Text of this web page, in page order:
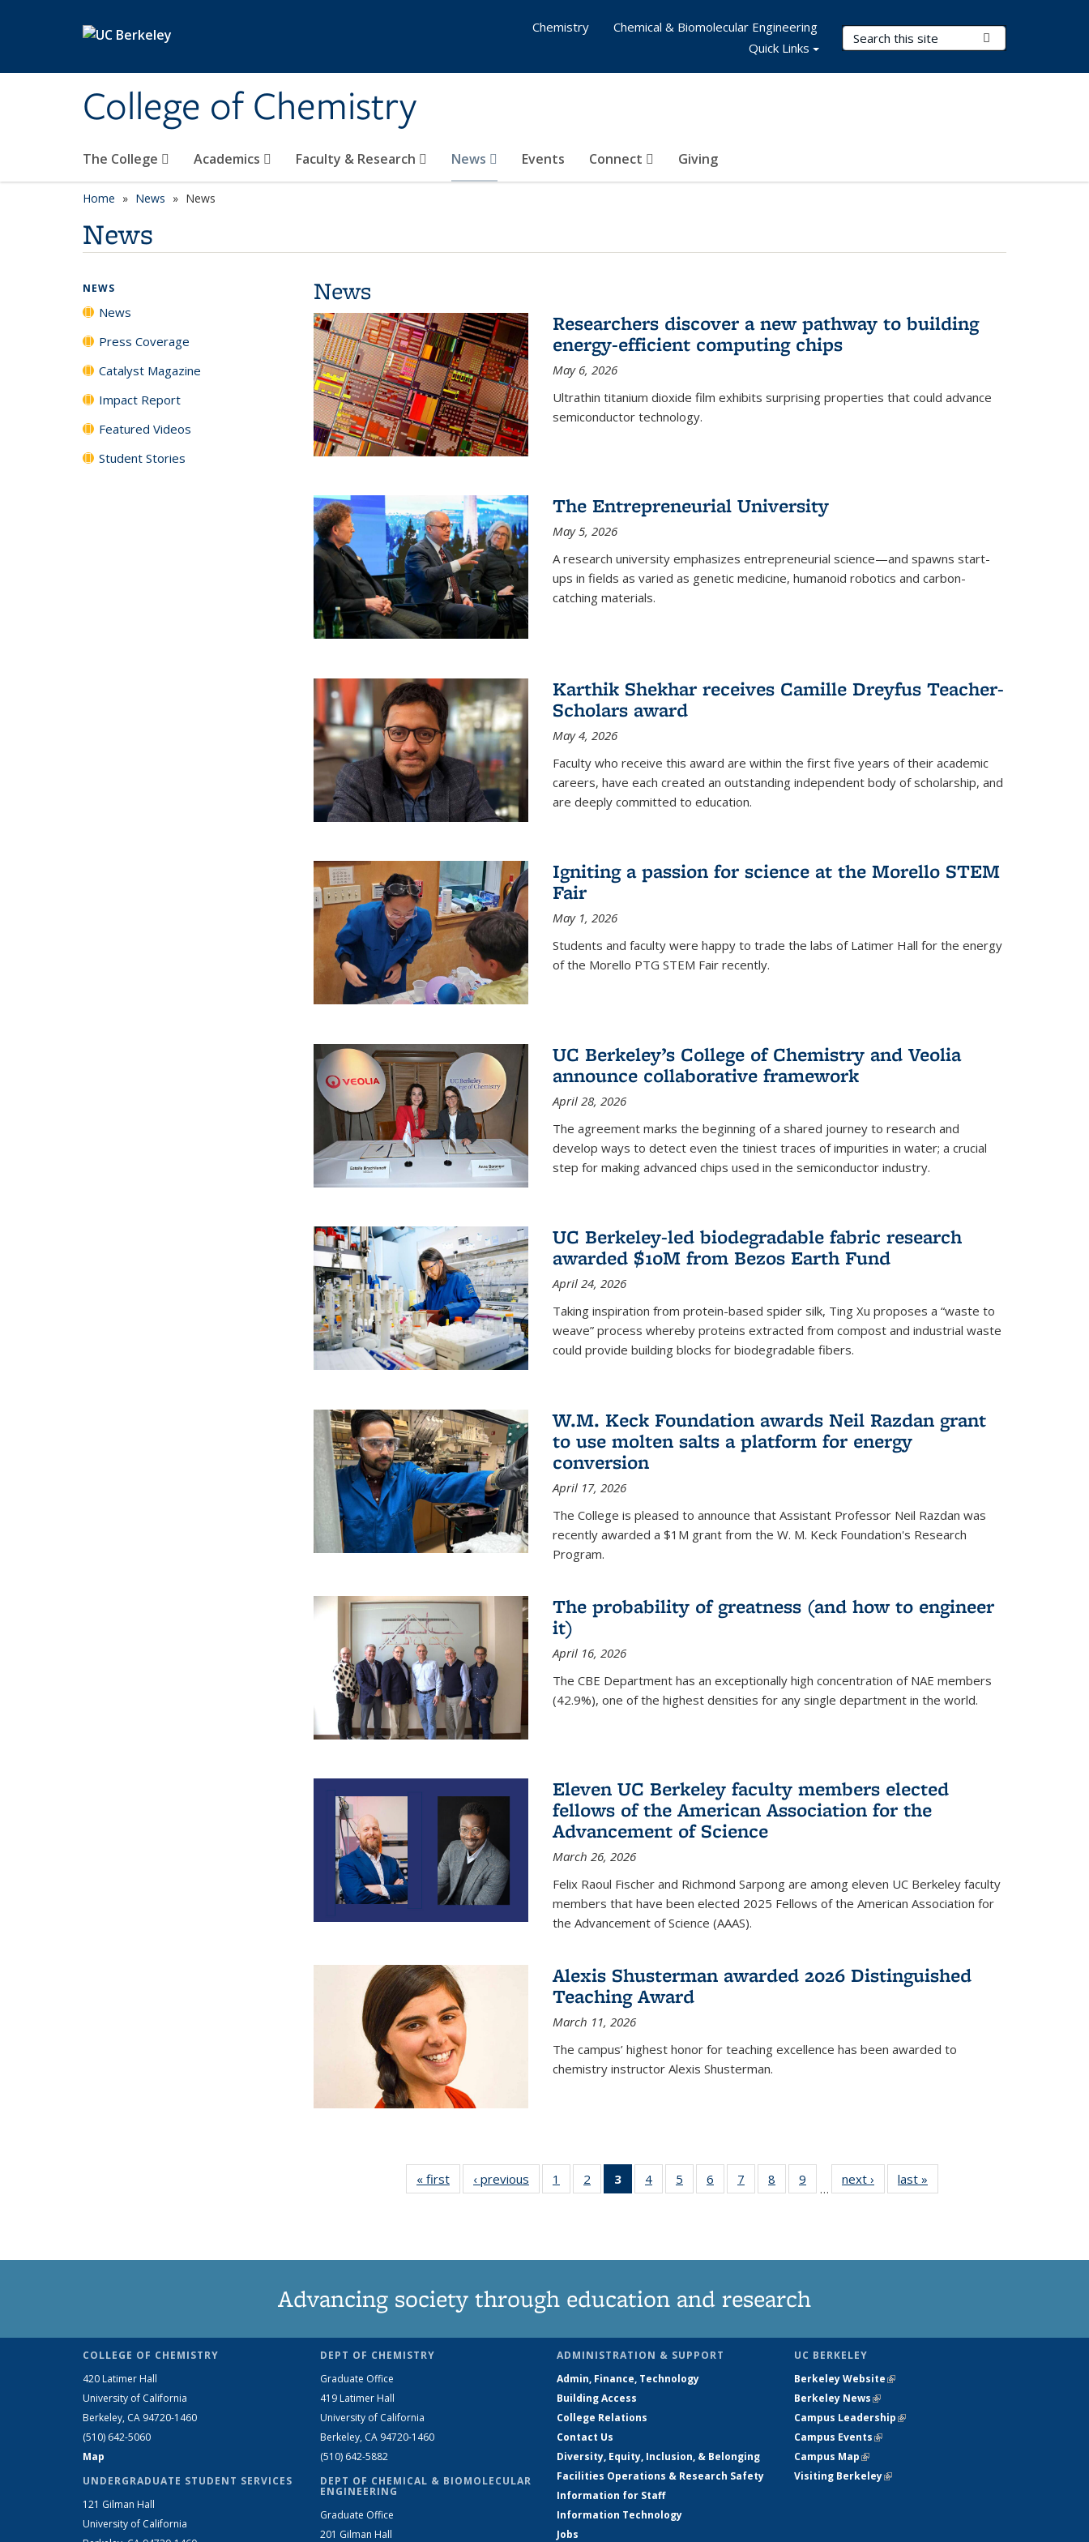
College of Chemistry
Search Terms
The College Academics Faculty & Research News Events Connect Giving
Chemistry
Chemical & Biomolecular Engineering
Quick Links
Home News News
News
News
Researchers discover a new pathway to building
energy-efficient computing chips
May 6, 2026
Ultrathin titanium dioxide film exhibits surprising properties that could advance
semiconductor technology.
The Entrepreneurial University
May 5, 2026
A research university emphasizes entrepreneurial science—and spawns start-
ups in fields as varied as genetic medicine, humanoid robotics and carbon-
catching materials.
Karthik Shekhar receives Camille Dreyfus Teacher-
Scholars award
May 4, 2026
Faculty who receive this award are within the first five years of their academic
careers, have each created an outstanding independent body of scholarship, and
are deeply committed to education.
Igniting a passion for science at the Morello STEM
Fair
May 1, 2026
Students and faculty were happy to trade the labs of Latimer Hall for the energy
of the Morello PTG STEM Fair recently.
UC Berkeley’s College of Chemistry and Veolia
announce collaborative framework
April 28, 2026
The agreement marks the beginning of a shared journey to research and
develop ways to detect even the tiniest traces of impurities in water; a crucial
step for making advanced chips used in the semiconductor industry.
UC Berkeley-led biodegradable fabric research
awarded $10M from Bezos Earth Fund
April 24, 2026
Taking inspiration from protein-based spider silk, Ting Xu proposes a “waste to
weave” process whereby proteins extracted from compost and industrial waste
could provide building blocks for biodegradable fibers.
W.M. Keck Foundation awards Neil Razdan grant
to use molten salts a platform for energy
conversion
April 17, 2026
The College is pleased to announce that Assistant Professor Neil Razdan was
recently awarded a $1M grant from the W. M. Keck Foundation's Research
Program.
The probability of greatness (and how to engineer
it)
April 16, 2026
The CBE Department has an exceptionally high concentration of NAE members
(42.9%), one of the highest densities for any single department in the world.
Eleven UC Berkeley faculty members elected
fellows of the American Association for the
Advancement of Science
March 26, 2026
Felix Raoul Fischer and Richmond Sarpong are among eleven UC Berkeley faculty
members that have been elected 2025 Fellows of the American Association for
the Advancement of Science (AAAS).
Alexis Shusterman awarded 2026 Distinguished
Teaching Award
March 11, 2026
The campus’ highest honor for teaching excellence has been awarded to
chemistry instructor Alexis Shusterman.
« first News‹ previous News1
135
2
135
3
of 135
News
4
135
5
135
6
135
7
135
8
135
9
135
…
next › Newslast »
NEWS
News
Press Coverage
Catalyst Magazine
Impact Report
Featured Videos
Student Stories
Advancing society through education and research
COLLEGE OF CHEMISTRY
420 Latimer Hall
University of California
Berkeley, CA 94720-1460
(510) 642-5060
Map
UNDERGRADUATE STUDENT SERVICES
121 Gilman Hall
University of California
DEPT OF CHEMISTRY
Graduate Office
419 Latimer Hall
University of California
Berkeley, CA 94720-1460
(510) 642-5882
DEPT OF CHEMICAL & BIOMOLECULAR
ENGINEERING
Graduate Office
201 Gilman Hall
ADMINISTRATION & SUPPORT
Admin, Finance, Technology
Building Access
College Relations
Contact Us
Diversity, Equity, Inclusion, & Belonging
Facilities Operations & Research Safety
Information for Staff
Information Technology
Jobs
UC BERKELEY
Berkeley Website(link is external)
Berkeley News(link is external)
Campus Leadership(link is external)
Campus Events(link is external)
Campus Map(link is external)
Visiting Berkeley(link is external)